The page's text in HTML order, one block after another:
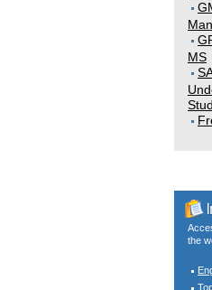
MS
the